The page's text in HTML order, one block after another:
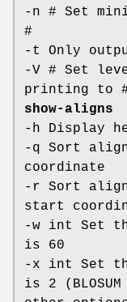
-n # Set
#
-t Only
-V # Set
printing to
show-aligns
-h Display
-q Sort
coordinate
-r Sort
start
-w int Set
is 60
-x int Set
is 2